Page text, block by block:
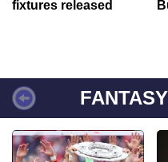
fixtures released